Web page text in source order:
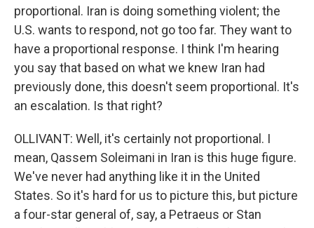
proportional. Iran is doing something violent; the
U.S. wants to respond, not go too far. They want to
have a proportional response. I think I'm hearing
you say that based on what we knew Iran had
previously done, this doesn't seem proportional. It's
an escalation. Is that right?
OLLIVANT: Well, it's certainly not proportional. I
mean, Qassem Soleimani in Iran is this huge figure.
We've never had anything like it in the United
States. So it's hard for us to picture this, but picture
a four-star general of, say, a Petraeus or Stan